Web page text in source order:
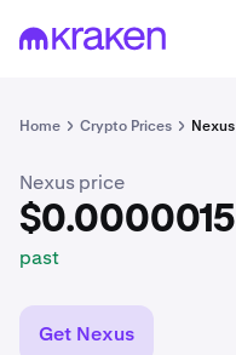
Home Crypto Prices Nexus
$0.0000015
Nexus price
$0.0000015
past
Get Nexus